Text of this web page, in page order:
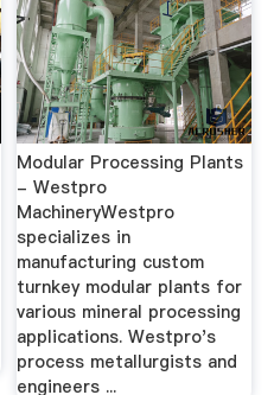
Modular Processing Plants
- Westpro
MachineryWestpro
specializes in
manufacturing custom
turnkey modular plants for
various mineral processing
applications. Westpro's
process metallurgists and
engineers ...